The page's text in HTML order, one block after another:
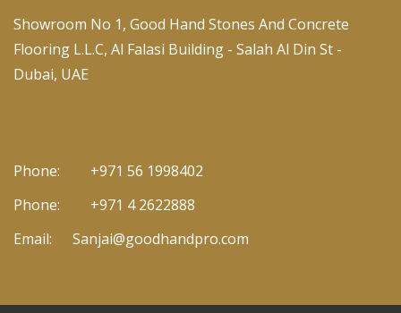
Showroom No 1, Good Hand Stones And Concrete
Flooring L.L.C, Al Falasi Building - Salah Al Din St -
Dubai, UAE
Phone:
+971 56 1998402
Phone:
+971 4 2622888
Email:
Sanjai@goodhandpro.com